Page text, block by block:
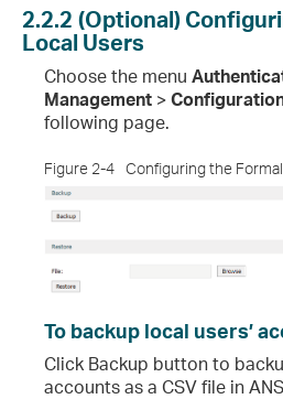
2.2.2 (Optional)
Local Users
Choose the menu
Management >
following page.
Figure 2-4 Configuring the
To backup local users’
Click Backup button to
accounts as a CSV file in